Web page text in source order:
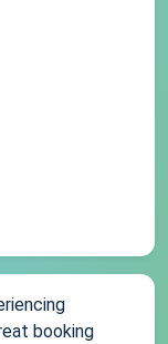
booking